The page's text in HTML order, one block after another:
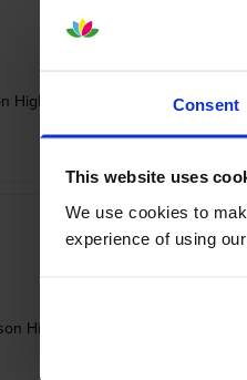
Consent
This website uses
We use cookies to
experience of using
High Capacity C13T56P300 Vivid
High Capacity C13T56P500